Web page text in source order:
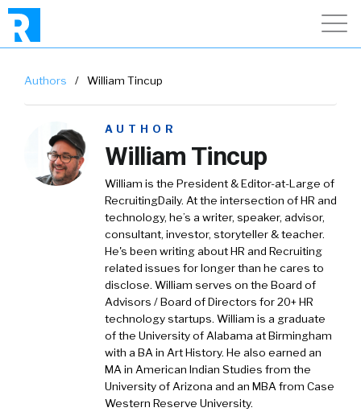
Authors / William Tincup
AUTHOR
William Tincup
William is the President & Editor-at-Large of
RecruitingDaily. At the intersection of HR and
technology, he’s a writer, speaker, advisor,
consultant, investor, storyteller & teacher.
He's been writing about HR and Recruiting
related issues for longer than he cares to
disclose. William serves on the Board of
Advisors / Board of Directors for 20+ HR
technology startups. William is a graduate
of the University of Alabama at Birmingham
with a BA in Art History. He also earned an
MA in American Indian Studies from the
University of Arizona and an MBA from Case
Western Reserve University.